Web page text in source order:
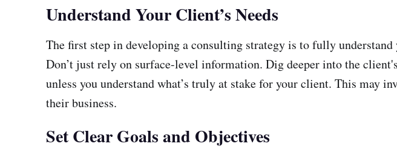
Understand Your Client’s Needs
The first step in developing a consulting strategy is to fully
Don’t just rely on surface-level information. Dig deeper into the
unless you understand what’s truly at stake for your client. This may
their business.
Set Clear Goals and Objectives